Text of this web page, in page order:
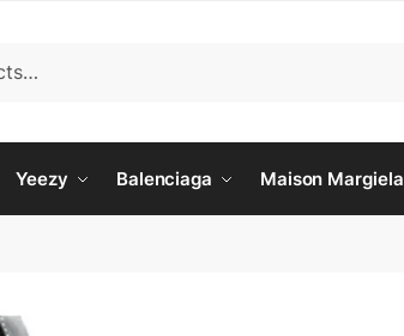
Yeezy Balenciaga Maison Margiela